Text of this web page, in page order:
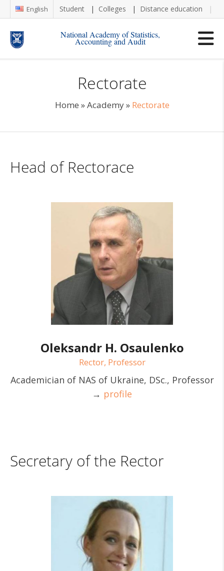
English Student Colleges Distance education
National Academy of Statistics,
Accounting and Audit
Rectorate
Home »Academy» Rectorate
Head of Rectorace
Oleksandr H. Osaulenko
Rector, Professor
Academician of NAS of Ukraine, DSc., Professor
→ profile
Secretary of the Rector